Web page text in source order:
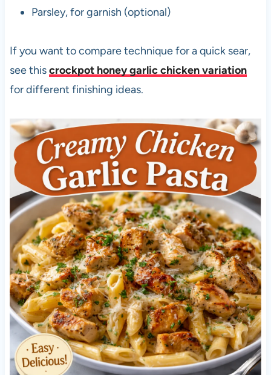
Parsley, for garnish (optional)
If you want to compare technique for a quick sear,
see thiscrockpot honey garlic chicken variation
for different finishing ideas.